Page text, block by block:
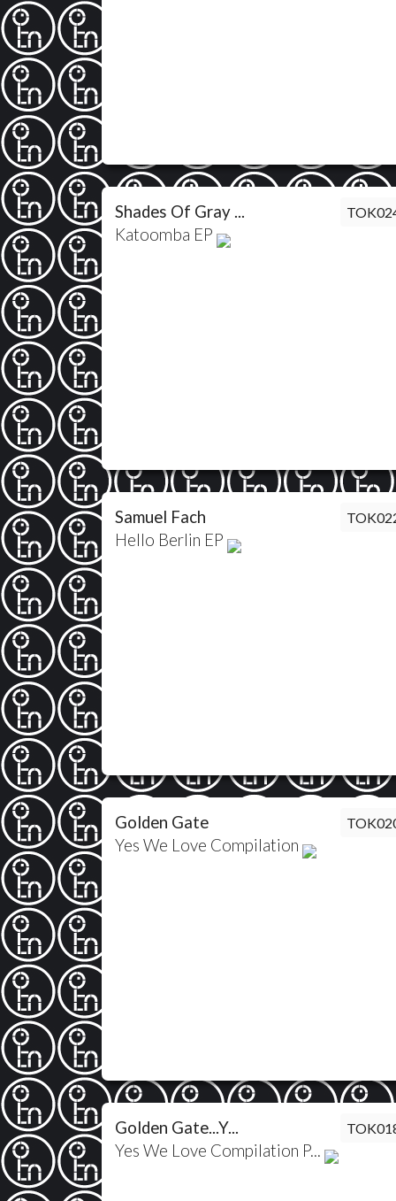
Shades Of Gray ...
Katoomba EP
Samuel Fach
Hello Berlin EP
Golden Gate
Yes We Love Compilation
Golden Gate...Y...
Yes We Love Compilation P...